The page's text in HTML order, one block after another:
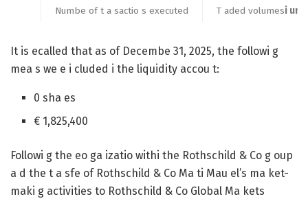
Numbe of t a sactio s executed T aded volumesi
It is ecalled that as of Decembe 31, 2025, the followi g
mea s we e i cluded i the liquidity accou t:
0 sha es
€ 1,825,400
Followi g the eo ga izatio withi the Rothschild & Co g oup
a d the t a sfe of Rothschild & Co Ma ti Mau el’s ma ket-
maki g activities to Rothschild & Co Global Ma kets